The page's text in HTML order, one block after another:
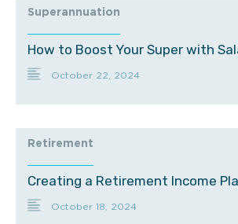
Superannuation
How to Boost Your Super with
October 22, 2024
Retirement
Creating a Retirement Income
October 18, 2024